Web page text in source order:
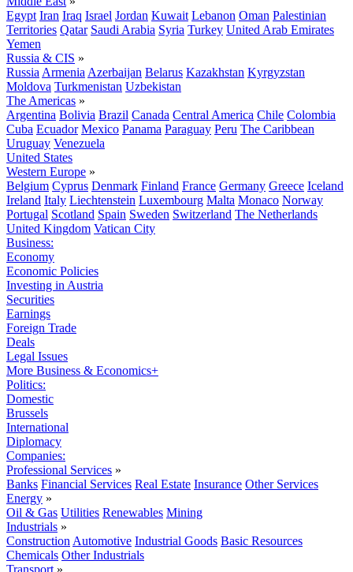
Egypt Iran Iraq Israel Jordan Kuwait Lebanon Oman Palestinian
Territories Qatar Saudi Arabia Syria Turkey United Arab Emirates
Yemen
Russia & CIS »
Russia Armenia Azerbaijan Belarus Kazakhstan Kyrgyzstan
Moldova Turkmenistan Uzbekistan
The Americas »
Argentina Bolivia Brazil Canada Central America Chile Colombia
Cuba Ecuador Mexico Panama Paraguay Peru The Caribbean
Uruguay Venezuela
United States
Western Europe »
Belgium Cyprus Denmark Finland France Germany Greece Iceland
Ireland Italy Liechtenstein Luxembourg Malta Monaco Norway
Portugal Scotland Spain Sweden Switzerland The Netherlands
United Kingdom Vatican City
Business:
Economy
Economic Policies
Investing in Austria
Securities
Earnings
Foreign Trade
Deals
Legal Issues
More Business & Economics+
Politics:
Domestic
Brussels
International
Diplomacy
Companies:
Professional Services »
Banks Financial Services Real Estate Insurance Other Services
Energy »
Oil & Gas Utilities Renewables Mining
Industrials »
Construction Automotive Industrial Goods Basic Resources
Chemicals Other Industrials
Transport »